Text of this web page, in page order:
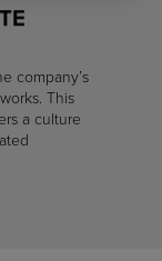
company’s
This
a culture